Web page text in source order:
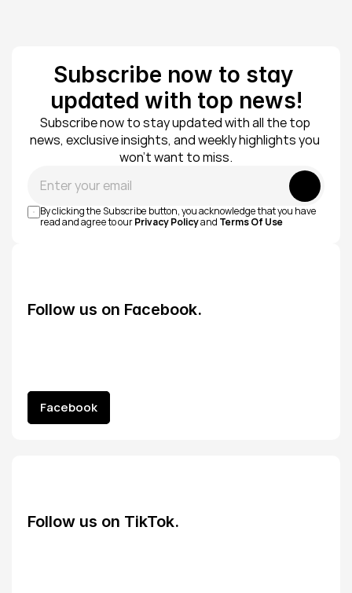
Subscribe now to stay
updated with top news!
Subscribe now to stay updated with all the top
news, exclusive insights, and weekly highlights you
won’t want to miss.
Submit
By clicking the Subscribe button, you acknowledge that you have
read and agree to our Privacy Policy and Terms Of Use
Follow us on Facebook.
Facebook
Facebook
Follow us on TikTok.